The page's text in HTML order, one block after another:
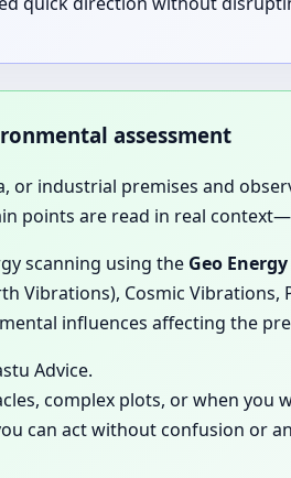
assessment
or industrial premises and
points are read in real
scanning using the Geo
Vibrations), Cosmic
influences affecting the
Advice.
complex plots, or when you
can act without confusion or